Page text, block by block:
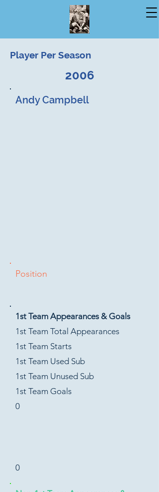
Player Per Season
2006
Andy Campbell
Position
1st Team Appearances & Goals
1st Team Total Appearances
1st Team Starts
1st Team Used Sub
1st Team Unused Sub
1st Team Goals
0
0